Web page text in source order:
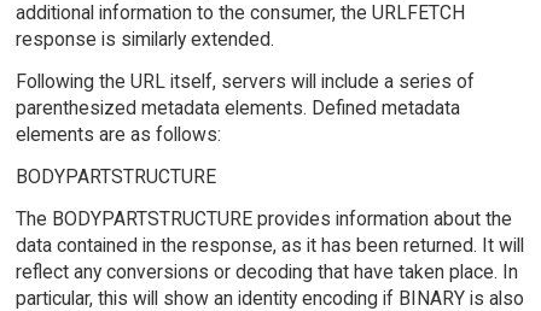
additional information to the consumer, the URLFETCH
response is similarly extended.
Following the URL itself, servers will include a series of
parenthesized metadata elements. Defined metadata
elements are as follows:
BODYPARTSTRUCTURE
The BODYPARTSTRUCTURE provides information about the
data contained in the response, as it has been returned. It will
reflect any conversions or decoding that have taken place. In
particular, this will show an identity encoding if BINARY is also